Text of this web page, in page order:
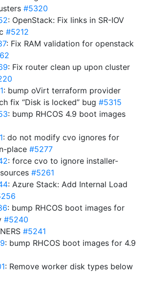
#5320
: OpenStack: Fix links in SR-IOV
#5212
: Fix RAM validation for openstack
: Fix router clean up upon cluster
: bump oVirt terraform provider
fix “Disk is locked” bug #5315
: bump RHCOS 4.9 boot images
: do not modify cvo ignores for
place #5277
: force cvo to ignore installer-
#5261
: Azure Stack: Add Internal Load
: bump RHCOS boot images for
#5240
#5241
: bump RHCOS boot images for 4.9
: Remove worker disk types below